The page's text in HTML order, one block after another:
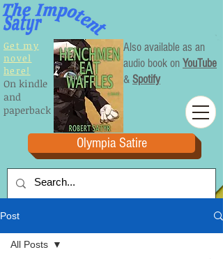
Olympia Satire
Get my
novel
here!
On kindle
and
paperback
Also available as an
audio book on YouTube
& Spotify
Post
All Posts